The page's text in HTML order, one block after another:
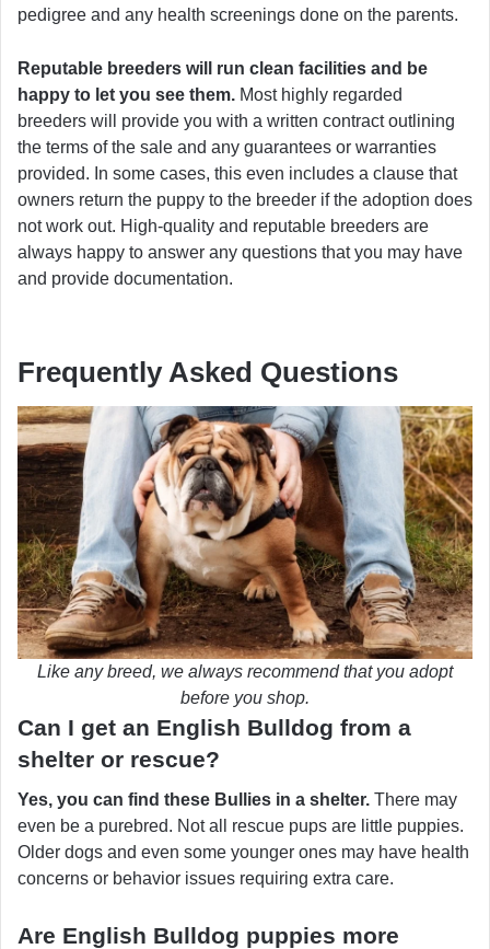
pedigree and any health screenings done on the parents.
Reputable breeders will run clean facilities and be
happy to let you see them. Most highly regarded
breeders will provide you with a written contract outlining
the terms of the sale and any guarantees or warranties
provided. In some cases, this even includes a clause that
owners return the puppy to the breeder if the adoption does
not work out. High-quality and reputable breeders are
always happy to answer any questions that you may have
and provide documentation.
Frequently Asked Questions
Like any breed, we always recommend that you adopt
before you shop.
Can I get an English Bulldog from a
shelter or rescue?
Yes, you can find these Bullies in a shelter. There may
even be a purebred. Not all rescue pups are little puppies.
Older dogs and even some younger ones may have health
concerns or behavior issues requiring extra care.
Are English Bulldog puppies more